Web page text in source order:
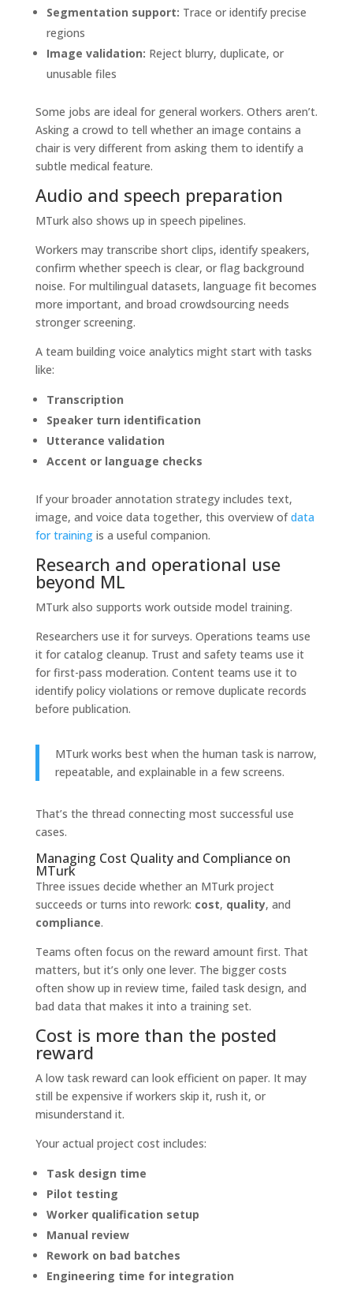
Segmentation support: Trace or identify precise
regions
Image validation: Reject blurry, duplicate, or
unusable files
Some jobs are ideal for general workers. Others aren’t.
Asking a crowd to tell whether an image contains a
chair is very different from asking them to identify a
subtle medical feature.
Audio and speech preparation
MTurk also shows up in speech pipelines.
Workers may transcribe short clips, identify speakers,
confirm whether speech is clear, or flag background
noise. For multilingual datasets, language fit becomes
more important, and broad crowdsourcing needs
stronger screening.
A team building voice analytics might start with tasks
like:
Transcription
Speaker turn identification
Utterance validation
Accent or language checks
If your broader annotation strategy includes text,
image, and voice data together, this overview ofdata
for trainingis a useful companion.
Research and operational use
beyond ML
MTurk also supports work outside model training.
Researchers use it for surveys. Operations teams use
it for catalog cleanup. Trust and safety teams use it
for first-pass moderation. Content teams use it to
identify policy violations or remove duplicate records
before publication.
MTurk works best when the human task is narrow,
repeatable, and explainable in a few screens.
That’s the thread connecting most successful use
cases.
Managing Cost Quality and Compliance on
MTurk
Three issues decide whether an MTurk project
succeeds or turns into rework: cost, quality, and
compliance.
Teams often focus on the reward amount first. That
matters, but it’s only one lever. The bigger costs
often show up in review time, failed task design, and
bad data that makes it into a training set.
Cost is more than the posted
reward
A low task reward can look efficient on paper. It may
still be expensive if workers skip it, rush it, or
misunderstand it.
Your actual project cost includes:
Task design time
Pilot testing
Worker qualification setup
Manual review
Rework on bad batches
Engineering time for integration